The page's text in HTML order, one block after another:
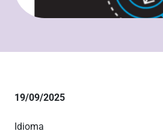
19/09/2025
Idioma